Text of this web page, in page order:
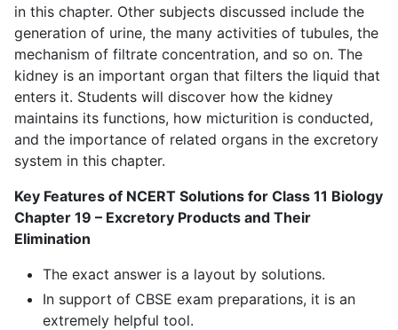
in this chapter. Other subjects discussed include the
generation of urine, the many activities of tubules, the
mechanism of filtrate concentration, and so on. The
kidney is an important organ that filters the liquid that
enters it. Students will discover how the kidney
maintains its functions, how micturition is conducted,
and the importance of related organs in the excretory
system in this chapter.
Key Features of NCERT Solutions for Class 11 Biology
Chapter 19 – Excretory Products and Their
Elimination
The exact answer is a layout by solutions.
In support of CBSE exam preparations, it is an
extremely helpful tool.